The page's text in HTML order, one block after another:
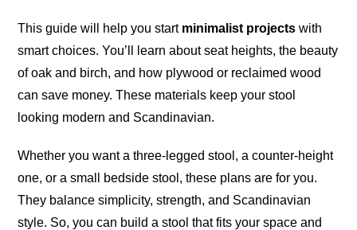
This guide will help you start minimalist projects with
smart choices. You’ll learn about seat heights, the beauty
of oak and birch, and how plywood or reclaimed wood
can save money. These materials keep your stool
looking modern and Scandinavian.
Whether you want a three-legged stool, a counter-height
one, or a small bedside stool, these plans are for you.
They balance simplicity, strength, and Scandinavian
style. So, you can build a stool that fits your space and